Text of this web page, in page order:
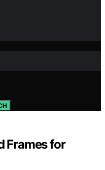
Frames for